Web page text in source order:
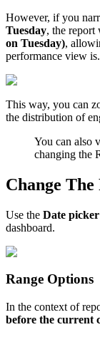
However, if you
Tuesday, the
on Tuesday),
performance view is.
This way, you can
the distribution of
You can also
changing the
Change
Use the Date picker
dashboard.
Range Options
In the context of
before the current